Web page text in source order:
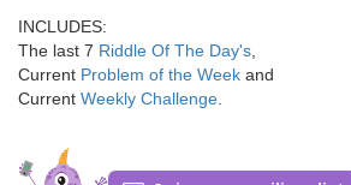
INCLUDES:
The last 7 Riddle Of The Day's
Current Problem of the Week and
Current Weekly Challenge